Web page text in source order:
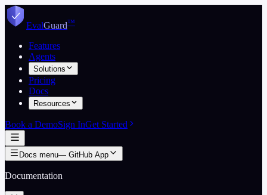
Skip to content
EvalGuard™
Features
Agents
Solutions
Pricing
Docs
Resources
Book a DemoSign InGet Started
Docs menu— GitHub App
Documentation